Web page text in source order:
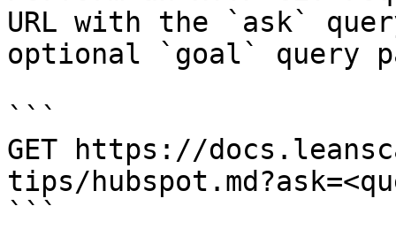
URL with the `ask`
optional `goal` query
```
GET https://
tips/
```